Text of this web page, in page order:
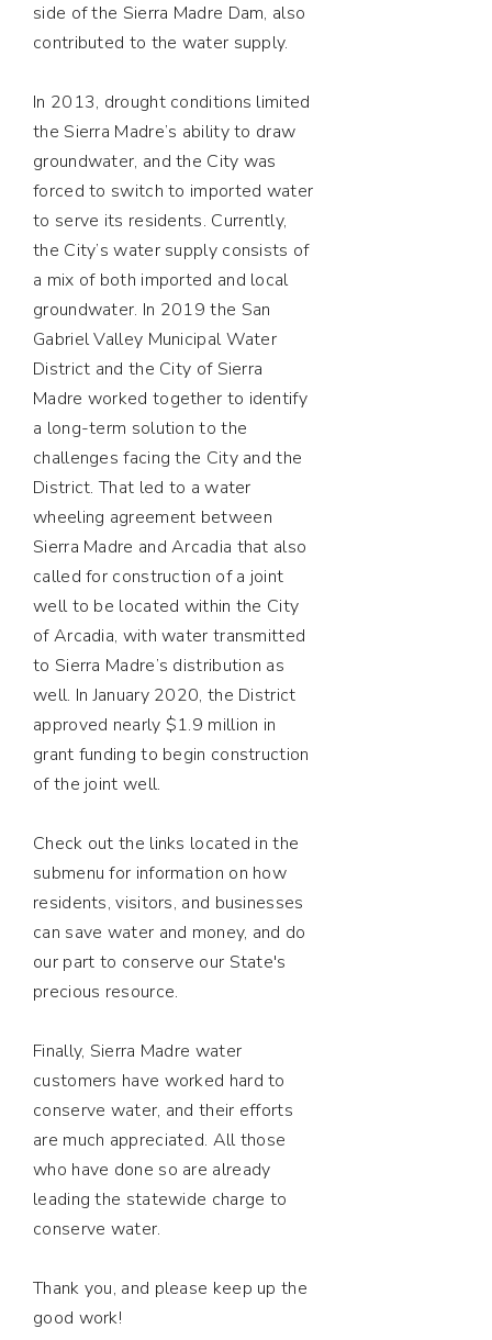
side of the Sierra Madre Dam, also
contributed to the water supply.
In 2013, drought conditions limited
the Sierra Madre’s ability to draw
groundwater, and the City was
forced to switch to imported water
to serve its residents. Currently,
the City’s water supply consists of
a mix of both imported and local
groundwater. In 2019 the San
Gabriel Valley Municipal Water
District and the City of Sierra
Madre worked together to identify
a long-term solution to the
challenges facing the City and the
District. That led to a water
wheeling agreement between
Sierra Madre and Arcadia that also
called for construction of a joint
well to be located within the City
of Arcadia, with water transmitted
to Sierra Madre’s distribution as
well. In January 2020, the District
approved nearly $1.9 million in
grant funding to begin construction
of the joint well.
Check out the links located in the
submenu for information on how
residents, visitors, and businesses
can save water and money, and do
our part to conserve our State's
precious resource.
Finally, Sierra Madre water
customers have worked hard to
conserve water, and their efforts
are much appreciated. All those
who have done so are already
leading the statewide charge to
conserve water.
Thank you, and please keep up the
good work!